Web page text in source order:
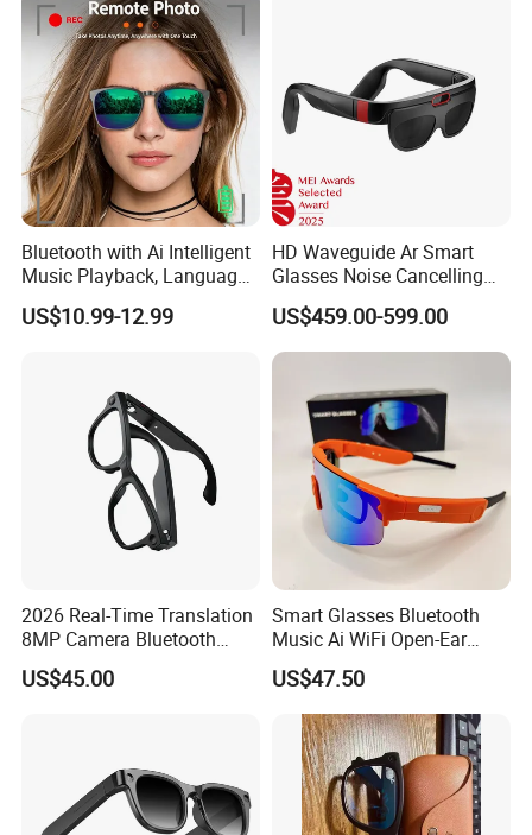
Bluetooth with Ai Intelligent
Music Playback, Language
Translation, Real-Time
Dialogue, Smart Touch
US$10.99-12.99
HD Waveguide Ar Smart
Glasses Noise Cancelling
Mics Multi-Sensor Built-in
Camera Immersive
Experience
US$459.00-599.00
2026 Real-Time Translation
8MP Camera Bluetooth
Music & Hands-Free Calls Ai
Smart Glasses
US$45.00
Smart Glasses Bluetooth
Music Ai WiFi Open-Ear
Sport Fashion
US$47.50